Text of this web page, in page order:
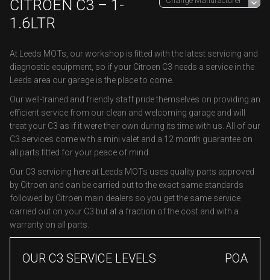
CITROEN C3 – 1-
1.6LTR
At Leeds MOTs, our workshop is fitted with the latest servicing and
diagnostic equipment, so if your Citroen C3 needs a service in the
Leeds area our garage is the place to come.
Our well-trained and friendly staff pride themselves on providing an
efficient service from our clean and welcoming garage and will
treat your C3 as if it were their own during its time with us. All of our
C3 services come with a mini valet and a 12 month guarantee on
all parts fitted for your peace of mind.
Our C3 servicing here at Leeds MOTs uses quality parts approved
by Citroen and can be carried out to the exact same standards
followed by Citroen main dealers so you get the same service
carried out on your C3 but at a fraction of the cost and with a
warranty on all parts.
OUR C3 SERVICE LEVELS POA